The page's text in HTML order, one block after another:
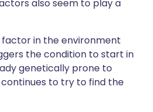
also seem to play a
in the environment
the condition to start in
genetically prone to
to try to find the